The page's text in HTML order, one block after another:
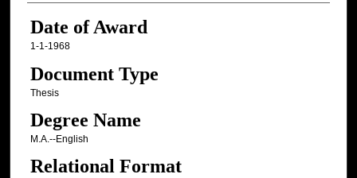
Date of Award
1-1-1968
Document Type
Thesis
Degree Name
M.A.--English
Relational Format